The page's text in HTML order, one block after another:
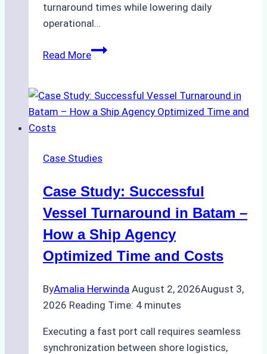
turnaround times while lowering daily
operational…
Read MoreHow
Support
Emergency
Indonesian
A
Practical
Case Studies
Case Study: Successful
Vessel Turnaround in Batam –
How a Ship Agency
Optimized Time and Costs
ByAmalia Herwinda August 2, 2026August 3,
2026 Reading Time: 4 minutes
Executing a fast port call requires seamless
synchronization between shore logistics,